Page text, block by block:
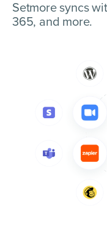
Setmore syncs
365, and more.